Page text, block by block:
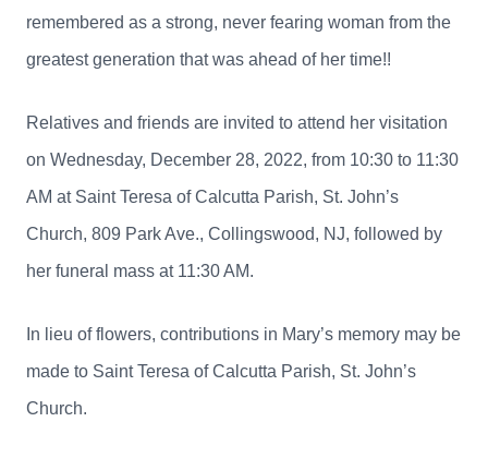
remembered as a strong, never fearing woman from the
greatest generation that was ahead of her time!!
Relatives and friends are invited to attend her visitation
on Wednesday, December 28, 2022, from 10:30 to 11:30
AM at Saint Teresa of Calcutta Parish, St. John’s
Church, 809 Park Ave., Collingswood, NJ, followed by
her funeral mass at 11:30 AM.
In lieu of flowers, contributions in Mary’s memory may be
made to Saint Teresa of Calcutta Parish, St. John’s
Church.